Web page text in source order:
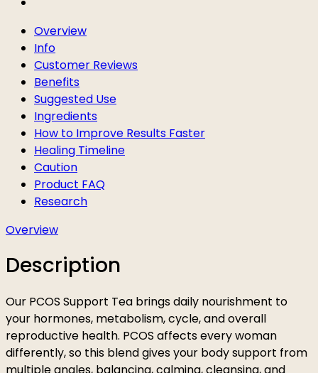
Overview
Info
Customer Reviews
Benefits
Suggested Use
Ingredients
How to Improve Results Faster
Healing Timeline
Caution
Product FAQ
Research
Overview
Description
Our PCOS Support Tea brings daily nourishment to
your hormones, metabolism, cycle, and overall
reproductive health. PCOS affects every woman
differently, so this blend gives your body support from
multiple angles, balancing, calming, cleansing, and